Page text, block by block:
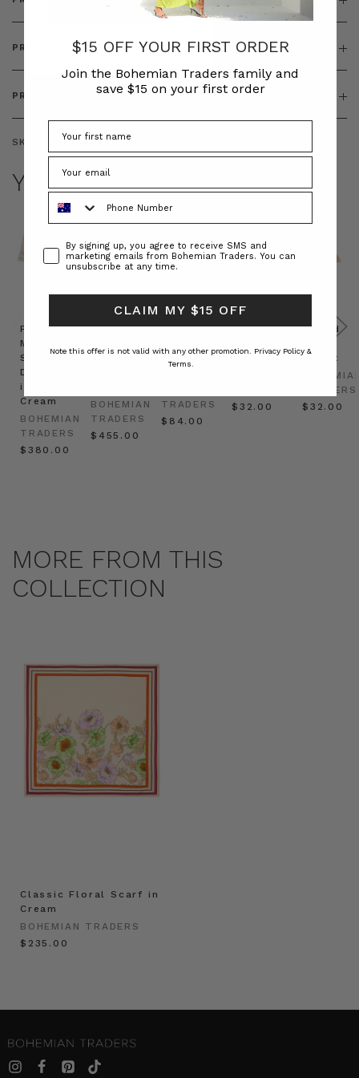
PRODUCT FEATURES
PRODUCT SIZING
SKU: BT-ACC00126
YOU MAY ALSO LIKE
Prudence
Mini
Shirt
Dress
in
Cream
BOHEMIAN
TRADERS
$‌380.00
Prudence
BOHEMIAN
TRADERS
$‌455.00
Raffia
Hat in
TRADERS
$‌84.00
Felted
$‌32.00
Felted
in Oat
TRADERS
$‌32.00
MORE FROM THIS
COLLECTION
Classic Floral Scarf in
Cream
BOHEMIAN TRADERS
$‌235.00
$15 OFF YOUR FIRST ORDER
Join the Bohemian Traders family and
save $15 on your first order
ConsentBy signing up, you agree to receive SMS and
marketing emails from Bohemian Traders. You can
unsubscribe at any time.
CLAIM MY $15 OFF
Note this offer is not valid with any other promotion. Privacy Policy &
Terms.